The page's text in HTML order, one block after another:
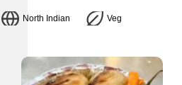
North Indian Veg